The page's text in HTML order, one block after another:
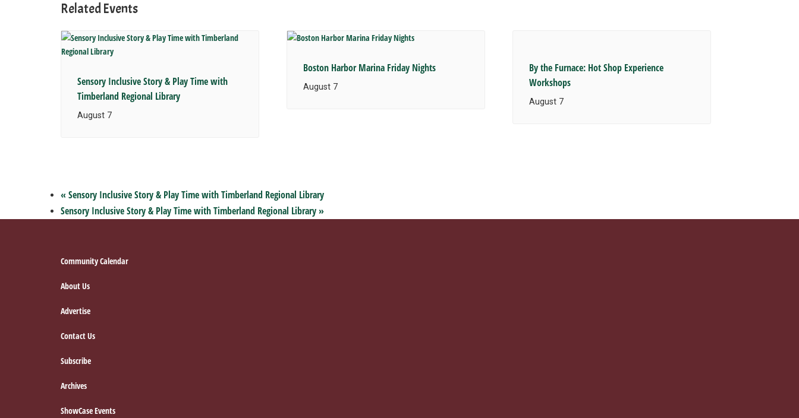
Related Events
Sensory Inclusive Story & Play Time with
Timberland Regional Library
August 7
Boston Harbor Marina Friday Nights
August 7
By the Furnace: Hot Shop Experience
Workshops
August 7
« Sensory Inclusive Story & Play Time with Timberland Regional Library
Sensory Inclusive Story & Play Time with Timberland Regional Library»
Community Calendar
About Us
Advertise
Contact Us
Subscribe
Archives
ShowCase Events